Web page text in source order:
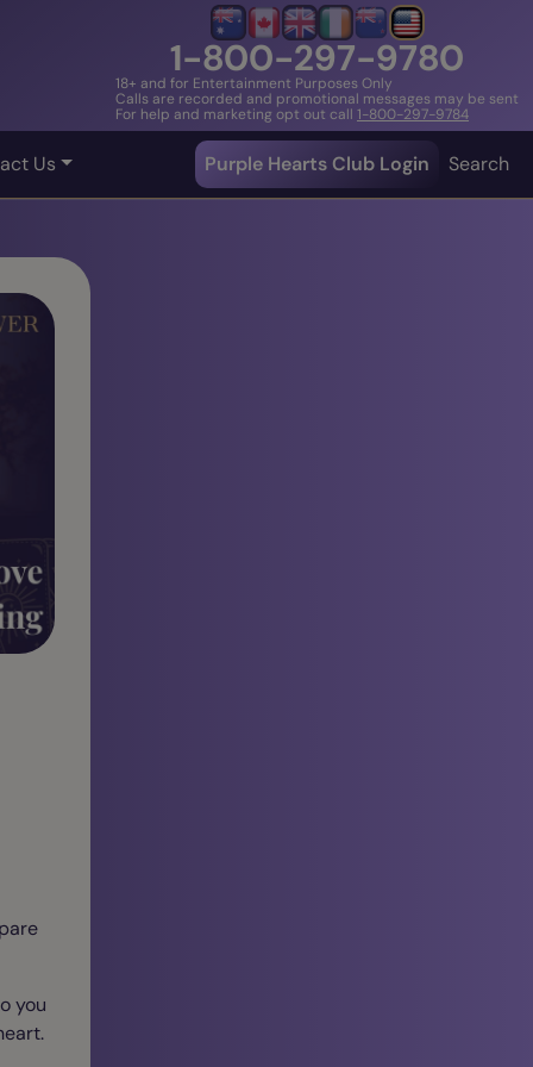
1-800-297-9780
18+ and for Entertainment Purposes Only
Calls are recorded and promotional messages may be sent
For help and marketing opt out call 1-800-297-9784
Us Purple Hearts Club Login Search
you